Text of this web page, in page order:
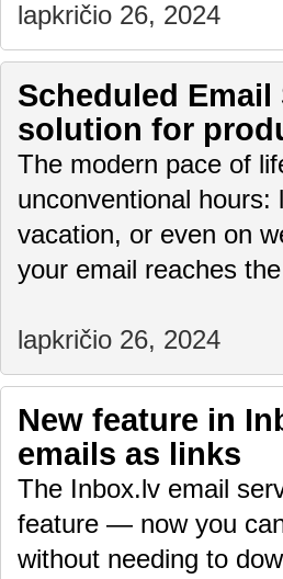
lapkričio 26, 2024
Scheduled
solution for
The modern pace of
unconventional
vacation, or even on
your email reaches
lapkričio 26, 2024
New feature in
emails as links
The Inbox.lv email
feature — now you
without needing to